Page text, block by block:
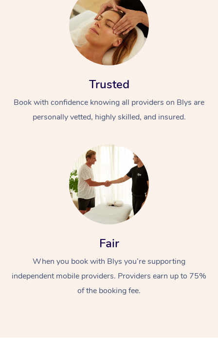
Trusted
Book with confidence knowing all providers on Blys are
personally vetted, highly skilled, and insured.
Fair
When you book with Blys you’re supporting
independent mobile providers. Providers earn up to 75%
of the booking fee.
Swedish Massage
Relaxation Massage
Beauty
Facial
Wellness
Events
Popular Occasions
Aged Care &